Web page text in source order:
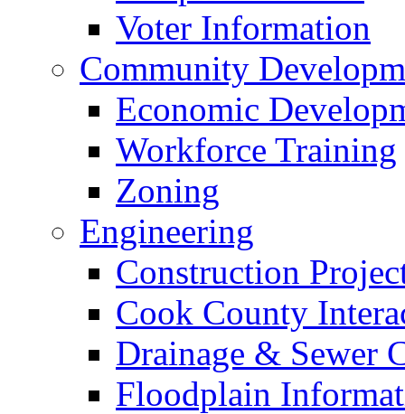
Voter Information
Community
Economic
Workforce Training
Zoning
Engineering
Construction
Cook County
Drainage & Sewer
Floodplain